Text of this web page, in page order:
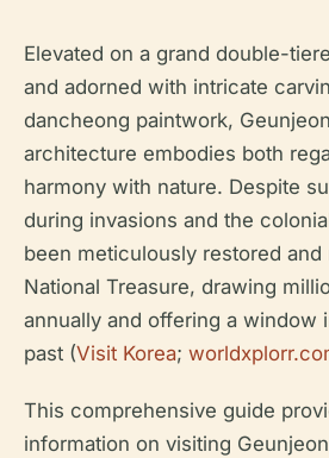
Elevated on a grand double-
and adorned with intricate
dancheong paintwork,
architecture embodies both
harmony with nature. Despite
during invasions and the
been meticulously restored and
National Treasure, drawing
annually and offering a window
past (Visit Korea;
This comprehensive guide
information on visiting